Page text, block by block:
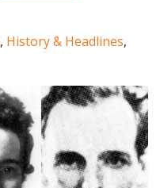
, History & Headlines,